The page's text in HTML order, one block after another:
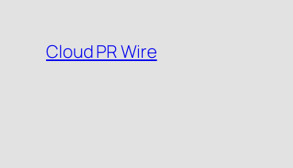
content
Cloud PR Wire